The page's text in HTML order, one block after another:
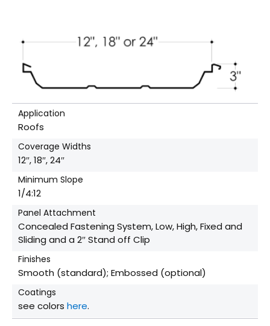
Application
Roofs
Coverage Widths
12″, 18″, 24″
Minimum Slope
1/4:12
Panel Attachment
Concealed Fastening System, Low, High, Fixed and
Sliding and a 2″ Stand off Clip
Finishes
Smooth (standard); Embossed (optional)
Coatings
see colors here.